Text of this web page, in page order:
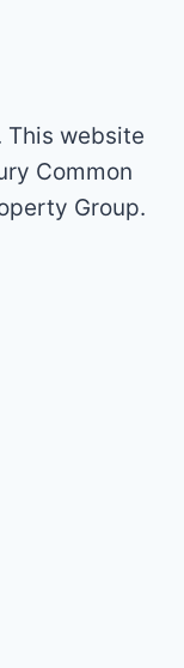
This website
Common
Group.